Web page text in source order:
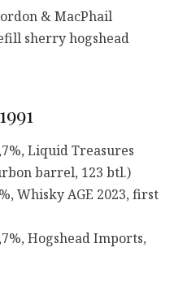
& MacPhail
sherry hogshead
Liquid Treasures
barrel, 123 btl.)
Whisky AGE 2023, first
Hogshead Imports,